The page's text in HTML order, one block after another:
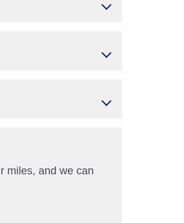
miles, and we can